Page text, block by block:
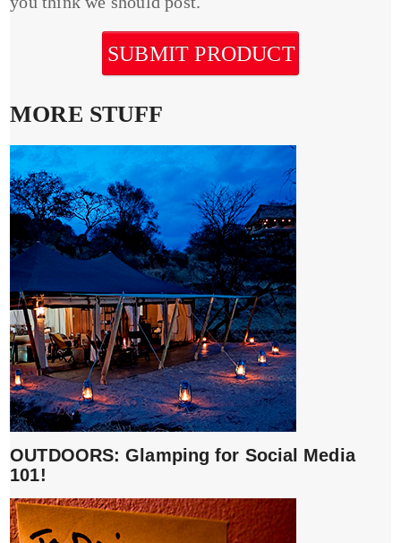
SUBMIT PRODUCT
MORE STUFF
OUTDOORS: Glamping for Social Media
101!